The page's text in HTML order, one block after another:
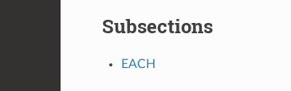
Subsections
EACH